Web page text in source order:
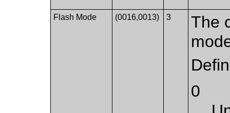
Flash Mode (0016,0013) 3
The
0